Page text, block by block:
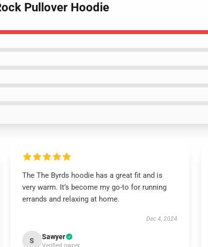
Pullover Hoodie
The The Byrds hoodie has a great fit and is
very warm. It’s become my go-to for running
errands and relaxing at home.
Dec 4, 2024
S Sawyer
Verified owner